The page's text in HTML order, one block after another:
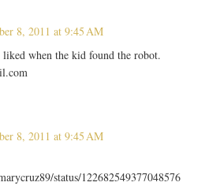
8, 2011 at 9:45 AM
when the kid found the robot.
8, 2011 at 9:45 AM
status/122682549377048576